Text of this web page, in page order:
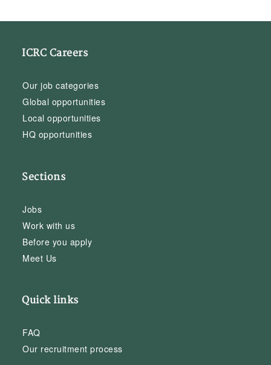
ICRC Careers
Our job categories
Global opportunities
Local opportunities
HQ opportunities
Sections
Jobs
Work with us
Before you apply
Meet Us
Quick links
FAQ
Our recruitment process